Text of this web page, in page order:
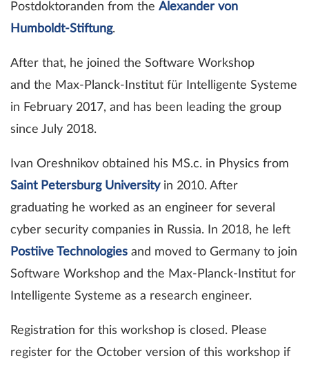
Postdoktoranden from the Alexander von
Humboldt-Stiftung.
After that, he joined the Software Workshop
and the Max-Planck-Institut für Intelligente Systeme
in February 2017, and has been leading the group
since July 2018.
Ivan Oreshnikov obtained his MS.c. in Physics from
Saint Petersburg Universityin 2010. After
graduating he worked as an engineer for several
cyber security companies in Russia. In 2018, he left
Postiive Technologies and moved to Germany to join
Software Workshop and the Max-Planck-Institut for
Intelligente Systeme as a research engineer.
Registration for this workshop is closed. Please
register for the October version of this workshop if